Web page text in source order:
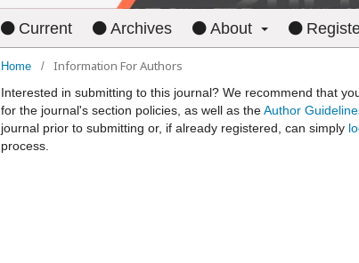
Current Archives About
Home / Information For Authors
Interested in submitting to this journal? We recommend that
for the journal's section policies, as well as theAuthor
journal prior to submitting or, if already registered, can simply
process.